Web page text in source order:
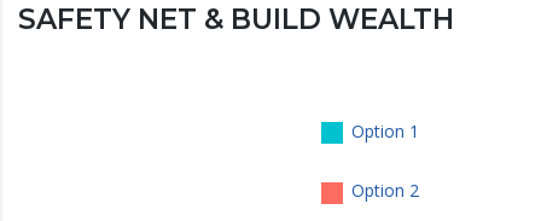
SAFETY NET & BUILD WEALTH
Option 1
Option 2